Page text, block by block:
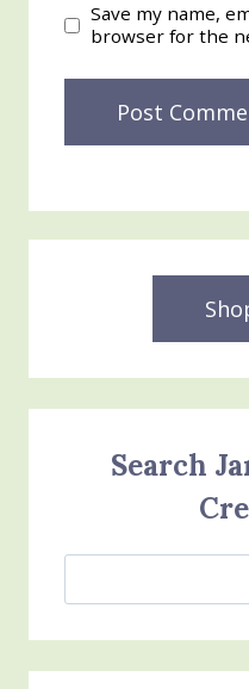
Save my name,
browser for the
Search
Jan’s
Stamping
Creations